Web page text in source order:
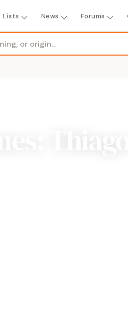
Lists News Forums